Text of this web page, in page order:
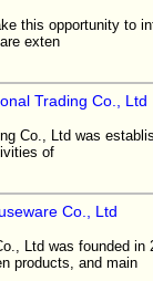
this opportunity to
exten
Trading Co., Ltd
Co., Ltd was
of
Co., Ltd
Ltd was founded
products, and main